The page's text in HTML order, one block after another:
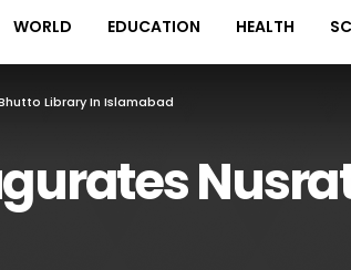
WORLD EDUCATION HEALTH
Library In Islamabad